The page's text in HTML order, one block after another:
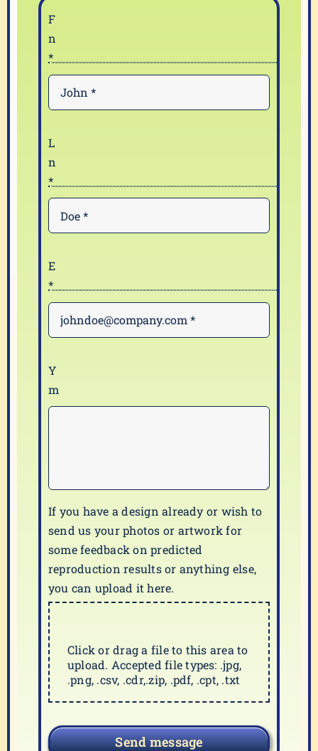
If you have a design already or wish to
send us your photos or artwork for
some feedback on predicted
reproduction results or anything else,
you can upload it here.
Click or drag a file to this area to
upload. Accepted file types: .jpg,
.png, .csv, .cdr,.zip, .pdf, .cpt, .txt
Send message